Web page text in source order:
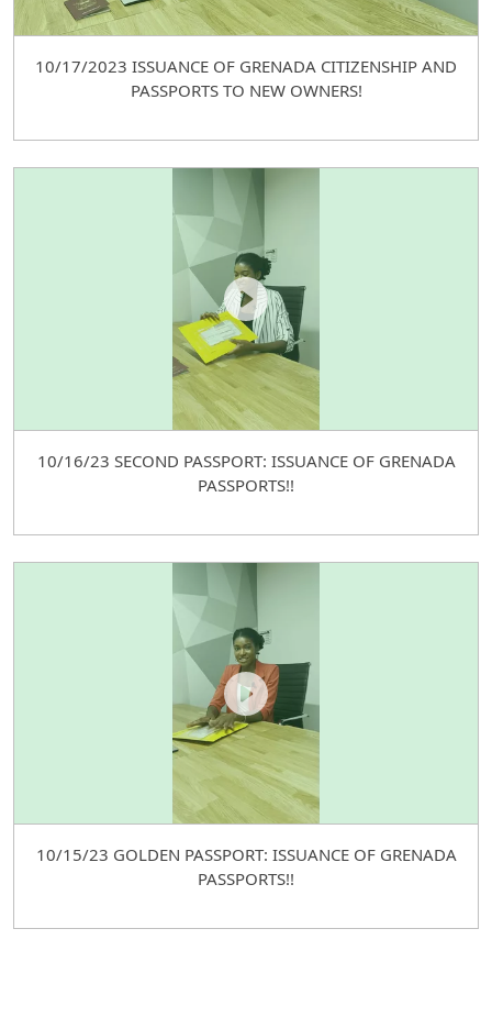
10/17/2023 ISSUANCE OF GRENADA CITIZENSHIP AND
PASSPORTS TO NEW OWNERS!
10/16/23 SECOND PASSPORT: ISSUANCE OF GRENADA
PASSPORTS!!
10/15/23 GOLDEN PASSPORT: ISSUANCE OF GRENADA
PASSPORTS!!